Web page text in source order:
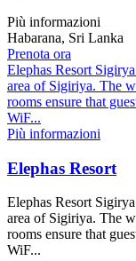
Più informazioni
Habarana, Sri Lanka
Prenota ora
Elephas Resort
area of Sigiriya. The
rooms ensure that
WiF...
Più informazioni
Elephas Resort
Elephas Resort
area of Sigiriya. The
rooms ensure that
WiF...